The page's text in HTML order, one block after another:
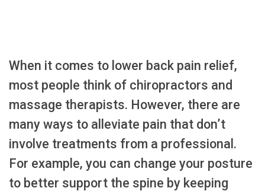
When it comes to lower back pain relief,
most people think of chiropractors and
massage therapists. However, there are
many ways to alleviate pain that don’t
involve treatments from a professional.
For example, you can change your posture
to better support the spine by keeping